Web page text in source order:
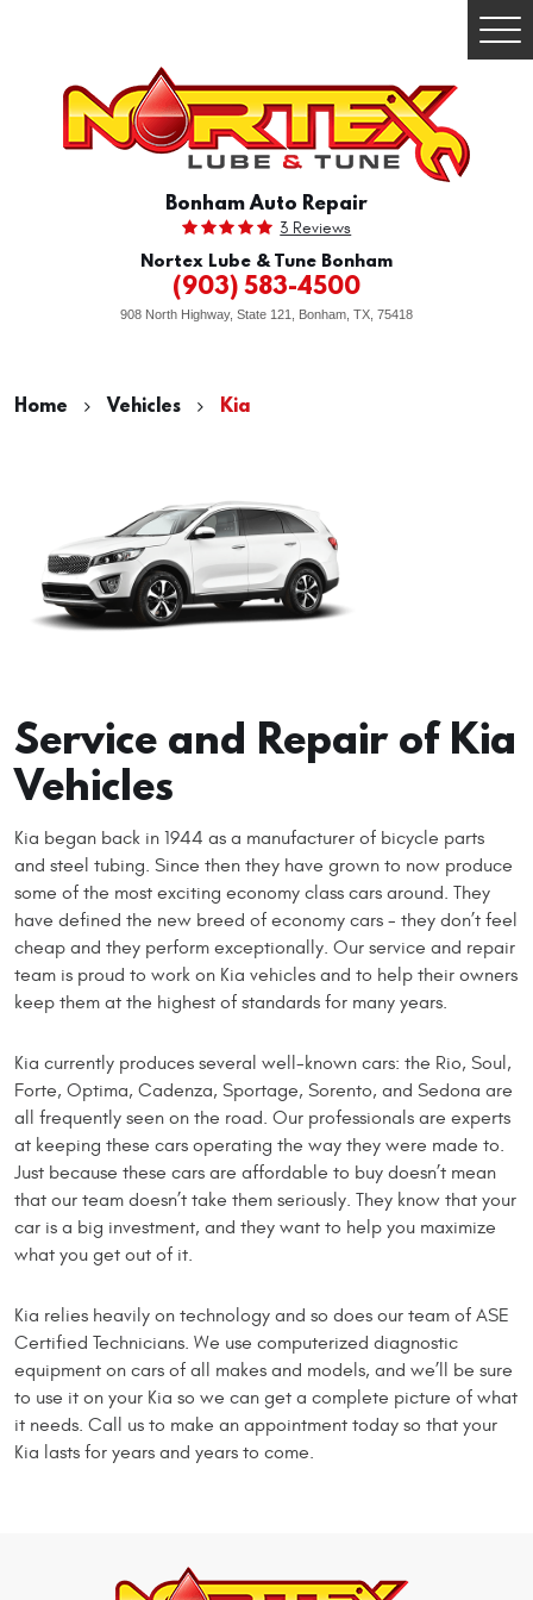
Bonham Auto Repair
3 Reviews
Nortex Lube & Tune Bonham
(903) 583-4500
908 North Highway, State 121 Bonham, TX, 75418
Home Vehicles Kia
Service and Repair of Kia
Vehicles
Kia began back in 1944 as a manufacturer of bicycle parts
and steel tubing. Since then they have grown to now produce
some of the most exciting economy class cars around. They
have defined the new breed of economy cars - they don’t feel
cheap and they perform exceptionally. Our service and repair
team is proud to work on Kia vehicles and to help their owners
keep them at the highest of standards for many years.
Kia currently produces several well-known cars: the Rio, Soul,
Forte, Optima, Cadenza, Sportage, Sorento, and Sedona are
all frequently seen on the road. Our professionals are experts
at keeping these cars operating the way they were made to.
Just because these cars are affordable to buy doesn’t mean
that our team doesn’t take them seriously. They know that your
car is a big investment, and they want to help you maximize
what you get out of it.
Kia relies heavily on technology and so does our team of ASE
Certified Technicians. We use computerized diagnostic
equipment on cars of all makes and models, and we’ll be sure
to use it on your Kia so we can get a complete picture of what
it needs. Call us to make an appointment today so that your
Kia lasts for years and years to come.